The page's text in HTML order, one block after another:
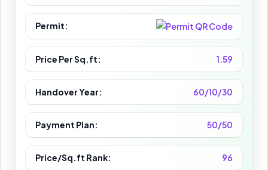
Permit:
Price Per Sq.ft: 1.59
Handover Year: 60/10/30
Payment Plan: 50/50
Price/Sq.ft Rank: 96